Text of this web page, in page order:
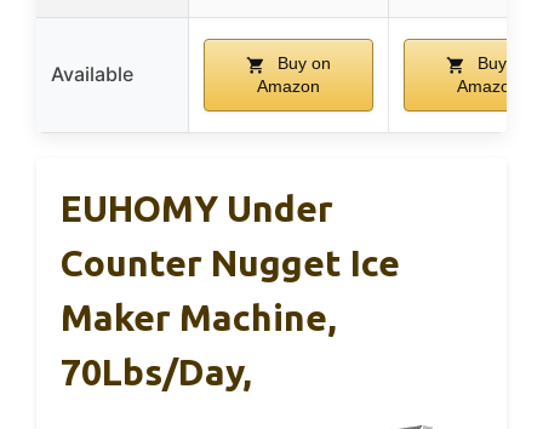
Available
Buy on
Amazon
Buy on
Amazon
EUHOMY Under
Counter Nugget Ice
Maker Machine,
70Lbs/Day,